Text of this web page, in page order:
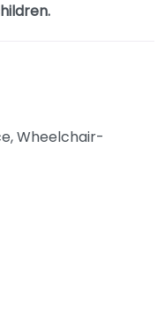
Wheelchair-